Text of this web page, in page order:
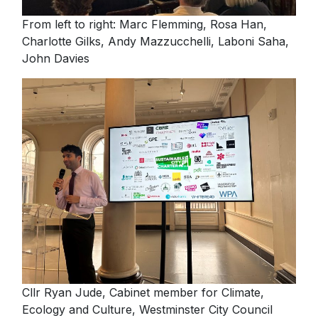
Login
[hubspot type=form portal=7705023
id=1e78aebc-a83a-4b5a-86a1-11b92d780c67]
Please fill in the details
From left to right: Marc Flemming, Rosa Han,
Charlotte Gilks, Andy Mazzucchelli, Laboni Saha,
John Davies
Cllr Ryan Jude, Cabinet member for Climate,
Ecology and Culture, Westminster City Council
NextGen
Contact us